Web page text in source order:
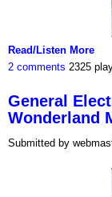
Read/Listen More
2 comments 2325
General
Wonderland
Submitted by